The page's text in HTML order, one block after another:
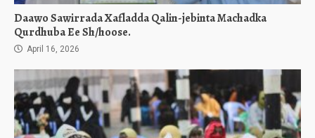
Daawo Sawirrada Xafladda Qalin-jebinta Machadka
Qurdhuba Ee Sh/hoose.
April 16, 2026